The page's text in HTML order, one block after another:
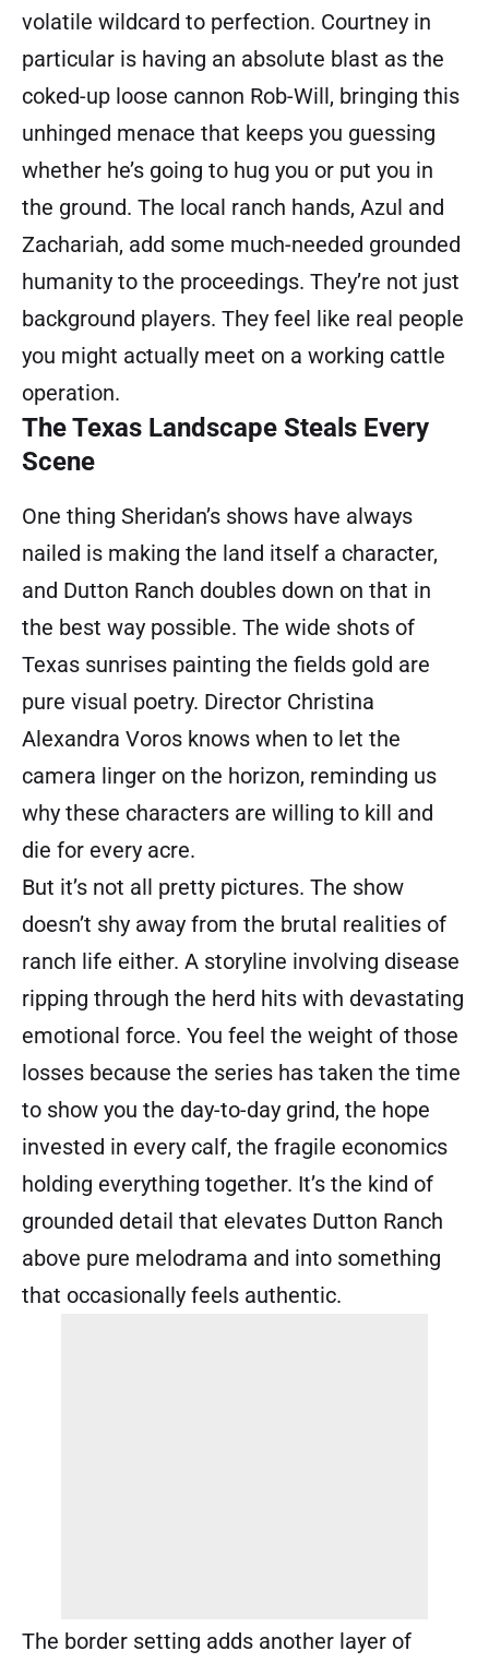
volatile wildcard to perfection. Courtney in
particular is having an absolute blast as the
coked-up loose cannon Rob-Will, bringing this
unhinged menace that keeps you guessing
whether he’s going to hug you or put you in
the ground. The local ranch hands, Azul and
Zachariah, add some much-needed grounded
humanity to the proceedings. They’re not just
background players. They feel like real people
you might actually meet on a working cattle
operation.
The Texas Landscape Steals Every
Scene
One thing Sheridan’s shows have always
nailed is making the land itself a character,
and Dutton Ranch doubles down on that in
the best way possible. The wide shots of
Texas sunrises painting the fields gold are
pure visual poetry. Director Christina
Alexandra Voros knows when to let the
camera linger on the horizon, reminding us
why these characters are willing to kill and
die for every acre.
But it’s not all pretty pictures. The show
doesn’t shy away from the brutal realities of
ranch life either. A storyline involving disease
ripping through the herd hits with devastating
emotional force. You feel the weight of those
losses because the series has taken the time
to show you the day-to-day grind, the hope
invested in every calf, the fragile economics
holding everything together. It’s the kind of
grounded detail that elevates Dutton Ranch
above pure melodrama and into something
that occasionally feels authentic.
The border setting adds another layer of